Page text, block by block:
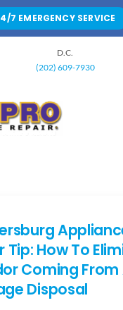
7 EMERGENCY SERVICE
D.C.
(202) 609-7930
WASHING MACHINE
DRYERS
Tip: How To
Coming From
Disposal